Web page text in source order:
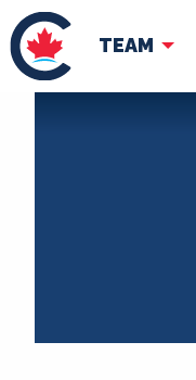
TEAM
TEAM